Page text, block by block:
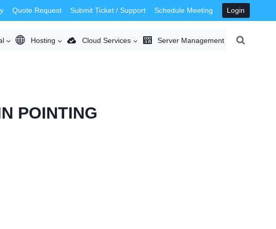
Quote Request Submit Ticket / Support Schedule Meeting Login
Hosting Cloud Services Server Management
POINTING